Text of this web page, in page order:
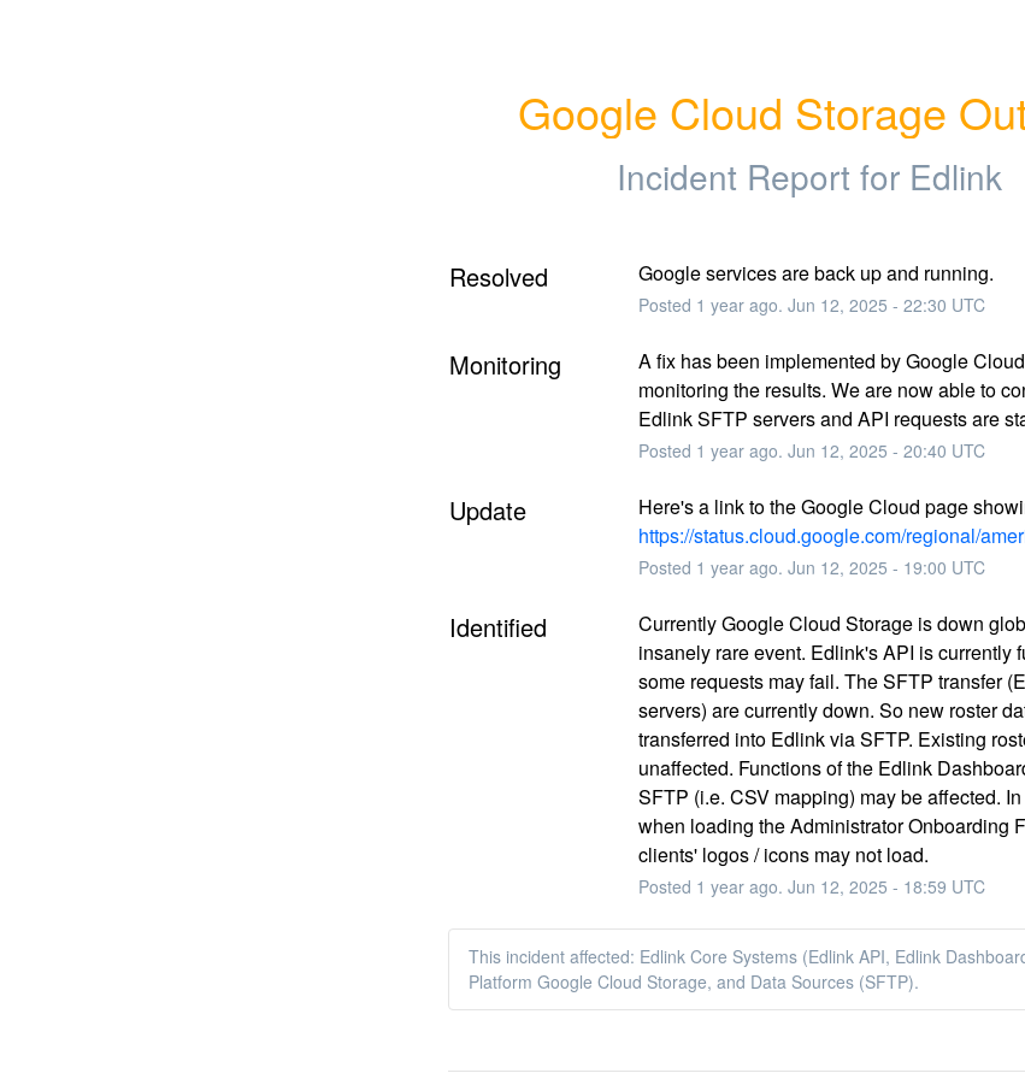
Google Cloud Storage
Incident Report for Edlink
Resolved Google services are back up and running.
Posted 1 year ago. Jun 12, 2025 - 22:30 UTC
Monitoring
A fix has been implemented by Google
monitoring the results. We are now able to
Edlink SFTP servers and API requests are
Posted 1 year ago. Jun 12, 2025 - 20:40 UTC
Update
https://status.cloud.google.com/regional/
Posted 1 year ago. Jun 12, 2025 - 19:00 UTC
Identified
Currently Google Cloud Storage is down
insanely rare event. Edlink's API is currently
some requests may fail. The SFTP transfer
servers) are currently down. So new roster
transferred into Edlink via SFTP. Existing
unaffected. Functions of the Edlink
SFTP (i.e. CSV mapping) may be affected.
when loading the Administrator Onboarding
clients' logos / icons may not load.
Posted 1 year ago. Jun 12, 2025 - 18:59 UTC
This incident affected: Edlink Core Systems (Edlink API, Edlink
Platform Google Cloud Storage, and Data Sources (SFTP).